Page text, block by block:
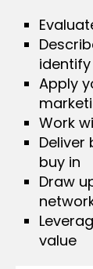
Apply
Work
buy in
Draw
value